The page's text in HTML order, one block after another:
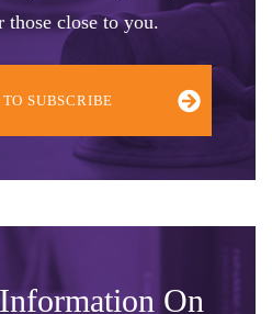
those close to you.
SUBSCRIBE
On